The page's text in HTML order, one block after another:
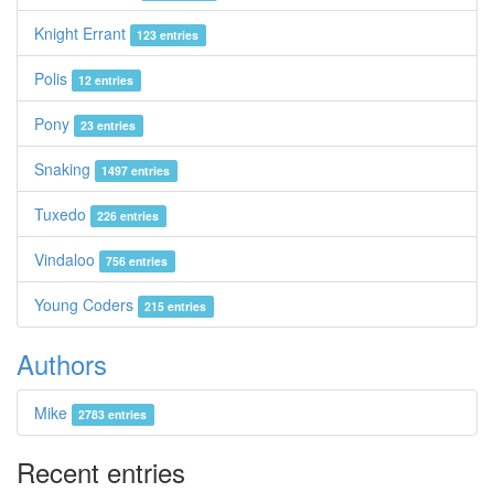
Knight Errant 123 entries
Polis 12 entries
Pony 23 entries
Snaking 1497 entries
Tuxedo 226 entries
Vindaloo 756 entries
Young Coders 215 entries
Authors
Mike 2783 entries
Recent entries